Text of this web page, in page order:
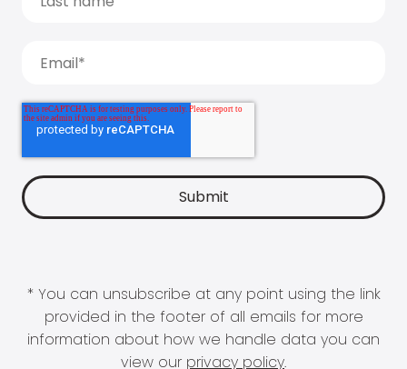
* You can unsubscribe at any point using the link
provided in the footer of all emails for more
information about how we handle data you can
view our privacy policy.